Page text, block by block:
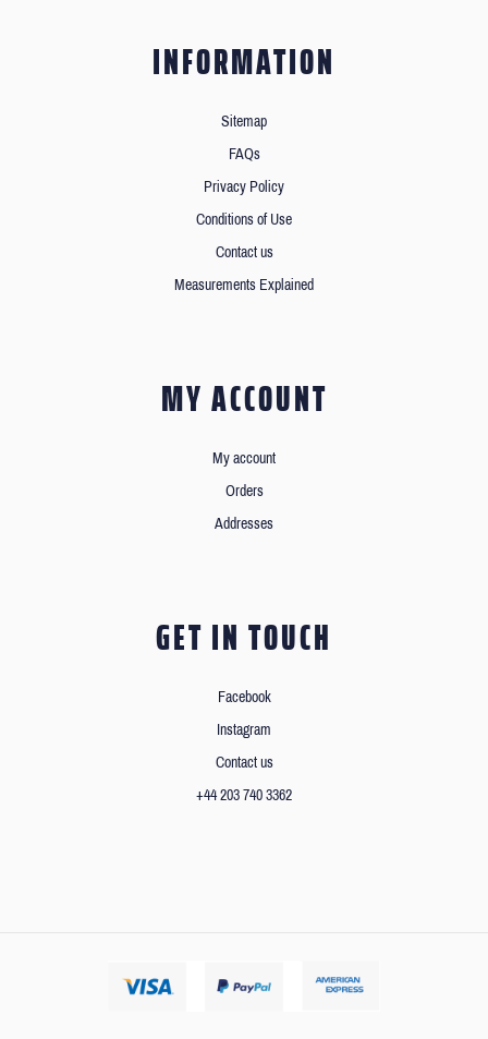
INFORMATION
Sitemap
FAQs
Privacy Policy
Conditions of Use
Contact us
Measurements Explained
MY ACCOUNT
My account
Orders
Addresses
GET IN TOUCH
Facebook
Instagram
Contact us
+44 203 740 3362